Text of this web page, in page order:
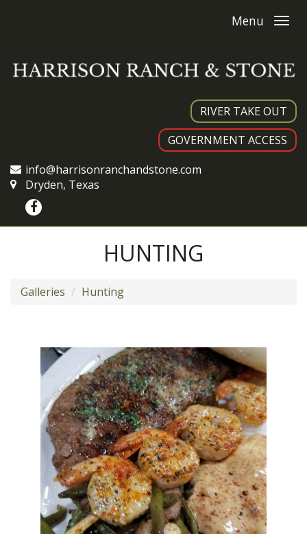
Menu
RIVER TAKE OUT
GOVERNMENT ACCESS
info@harrisonranchandstone.com
Dryden, Texas
HUNTING
Galleries Hunting